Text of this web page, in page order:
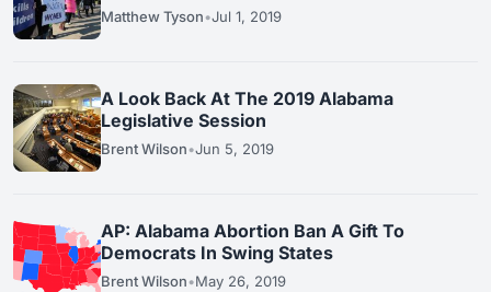
Matthew Tyson•Jul 1, 2019
A Look Back At The 2019 Alabama
Legislative Session
Brent Wilson•Jun 5, 2019
AP: Alabama Abortion Ban A Gift To
Democrats In Swing States
Brent Wilson•May 26, 2019